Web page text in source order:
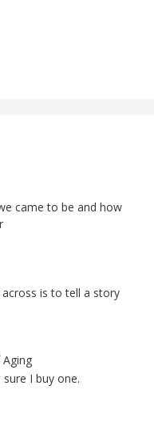
came to be and how
is to tell a story
I buy one.